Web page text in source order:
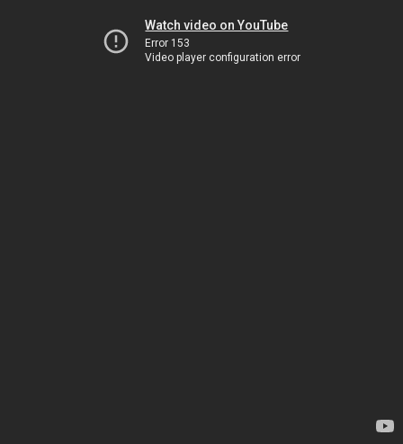
Watch video on YouTube
Error 153
Video player configuration error